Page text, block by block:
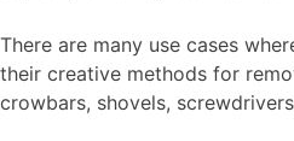
There are many use cases
their creative methods for
crowbars, shovels,